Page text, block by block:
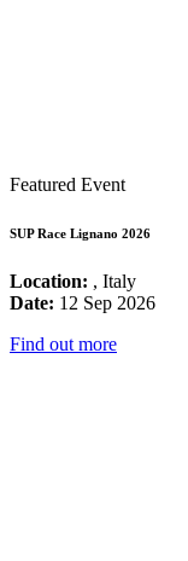
Featured Event
SUP Race Lignano 2026
Location: , Italy
Date: 12 Sep 2026
Find out more